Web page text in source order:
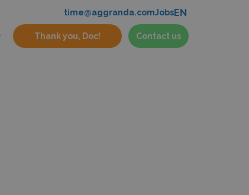
time@aggranda.comJobsEN
Thank you, Doc! Contact us